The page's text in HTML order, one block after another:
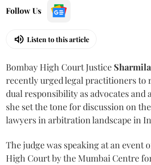
Follow Us
Listen to this article
Bombay High Court Justice
recently urged legal practitioners to
dual responsibility as advocates and
she set the tone for discussion on
lawyers in arbitration landscape in
The judge was speaking at an event
High Court by the Mumbai Centre